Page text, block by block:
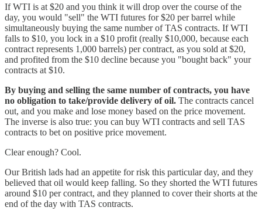
If WTI is at $20 and you think it will drop over the course of the
day, you would "sell" the WTI futures for $20 per barrel while
simultaneously buying the same number of TAS contracts. If WTI
falls to $10, you lock in a $10 profit (really $10,000, because each
contract represents 1,000 barrels) per contract, as you sold at $20,
and profited from the $10 decline because you "bought back" your
contracts at $10.
By buying and selling the same number of contracts, you have
no obligation to take/provide delivery of oil. The contracts cancel
out, and you make and lose money based on the price movement.
The inverse is also true: you can buy WTI contracts and sell TAS
contracts to bet on positive price movement.
Clear enough? Cool.
Our British lads had an appetite for risk this particular day, and they
believed that oil would keep falling. So they shorted the WTI futures
around $10 per contract, and they planned to cover their shorts at the
end of the day with TAS contracts.